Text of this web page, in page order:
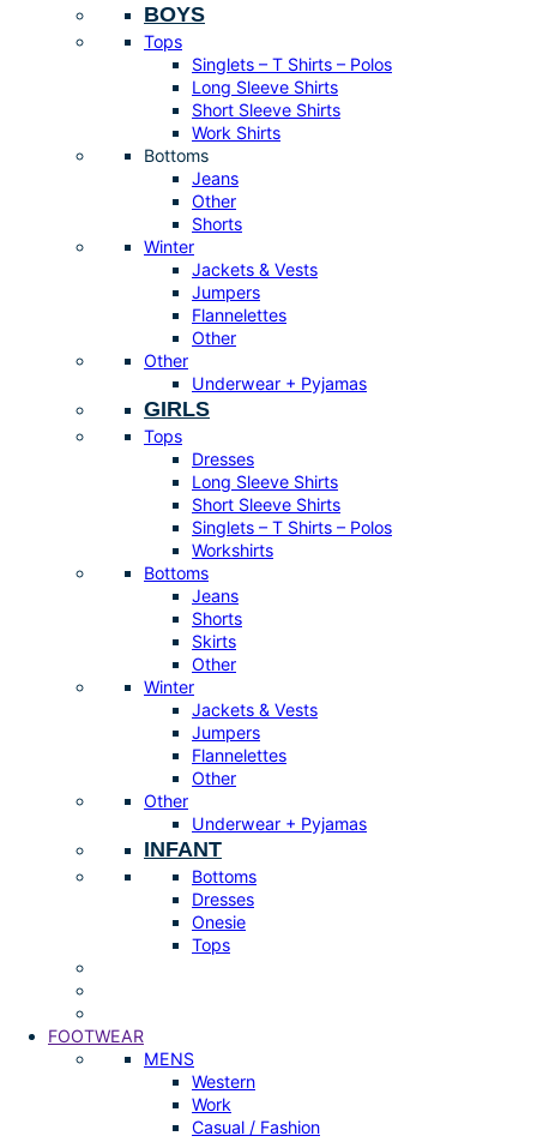
BOYS
Tops
Singlets – T Shirts – Polos
Long Sleeve Shirts
Short Sleeve Shirts
Work Shirts
Bottoms
Jeans
Other
Shorts
Winter
Jackets & Vests
Jumpers
Flannelettes
Other
Other
Underwear + Pyjamas
GIRLS
Tops
Dresses
Long Sleeve Shirts
Short Sleeve Shirts
Singlets – T Shirts – Polos
Workshirts
Bottoms
Jeans
Shorts
Skirts
Other
Winter
Jackets & Vests
Jumpers
Flannelettes
Other
Other
Underwear + Pyjamas
INFANT
Bottoms
Dresses
Onesie
Tops
FOOTWEAR
MENS
Western
Work
Casual / Fashion